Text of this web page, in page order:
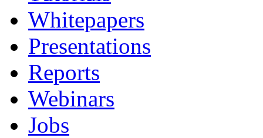
Whitepapers
Presentations
Reports
Webinars
Jobs